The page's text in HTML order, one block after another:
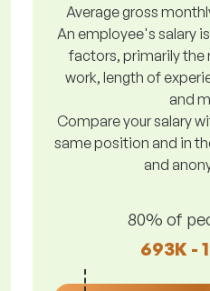
Average gross
An employee's salary
factors, primarily the
work, length of
and
Compare your salary
same position and in
and
80% of
693K -